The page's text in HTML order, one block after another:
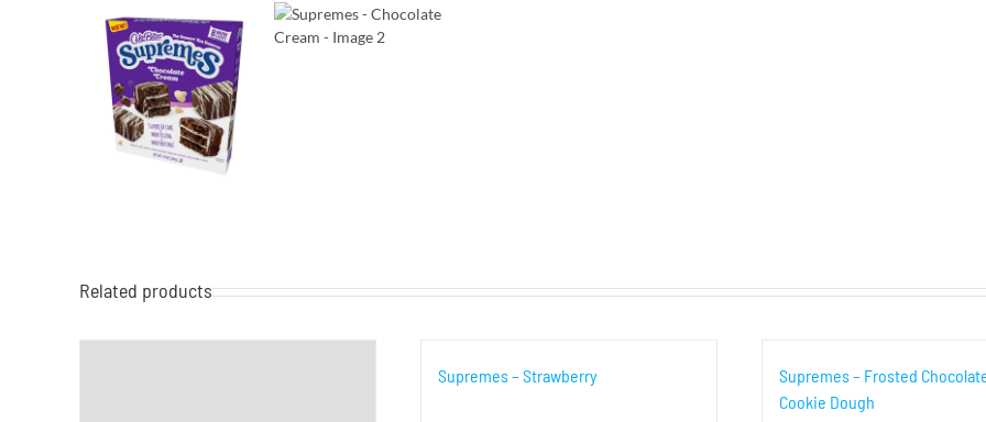
Related products
Supremes – Strawberry
Supremes – Frosted
Cookie Dough